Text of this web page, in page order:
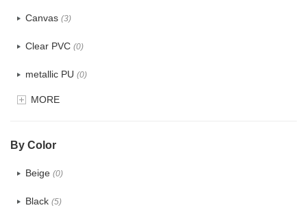
Canvas (3)
Clear PVC (0)
metallic PU (0)
Glitter(0)
MORE
By Color
Beige (0)
Black (5)